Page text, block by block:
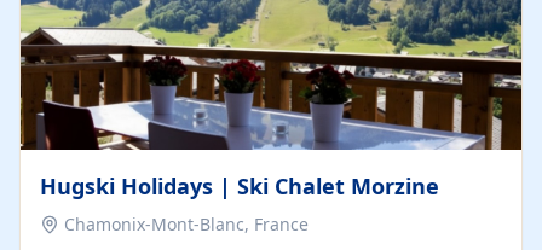
Hugski Holidays | Ski Chalet Morzine
Chamonix-Mont-Blanc, France